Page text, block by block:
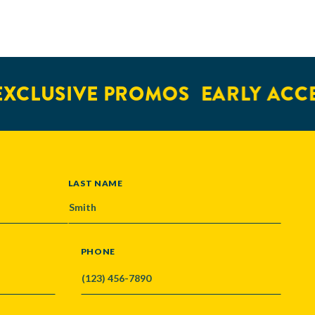
PROMOS EARLY
LAST NAME
PHONE